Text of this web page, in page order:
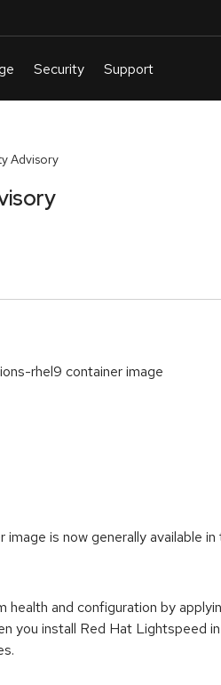
Advisory
rhel9 container image
is now generally available
and configuration by
you install Red Hat